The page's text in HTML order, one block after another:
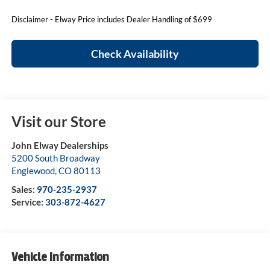
Disclaimer - Elway Price includes Dealer Handling of $699
Check Availability
Visit our Store
John Elway Dealerships
5200 South Broadway
Englewood,CO80113
Sales: 970-235-2937
Service: 303-872-4627
Vehicle Information